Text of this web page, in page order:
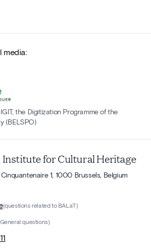
media:
the Digitization Programme of the
(BELSPO)
Institute for Cultural Heritage
1, 1000 Brussels, Belgium
(questions related to BALaT)
questions)